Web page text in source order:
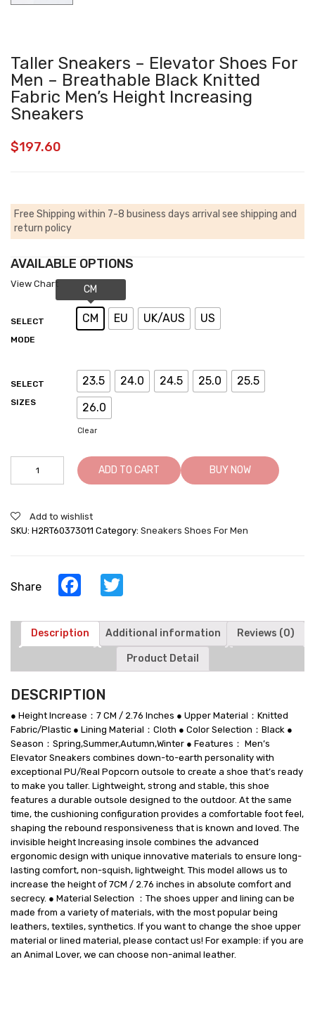
Taller Sneakers – Elevator Shoes For
Men – Breathable Black Knitted
Fabric Men’s Height Increasing
Sneakers
$197.60
Free Shipping within 7-8 business days arrival see shipping and
return policy
AVAILABLE OPTIONS
View Chart
SELECT
MODE
CM EU UK/AUS US
SELECT
SIZES
23.5 24.0 24.5 25.0
25.5
26.0
Clear
Sneakers
Shoes
For
Breathable
Black
Men's
Height
Sneakers
quantity
ADD TO CART BUY NOW
Add to wishlist
SKU: H2RT60373011 Category: Sneakers Shoes For Men
Share Facebook
Description Additional information Reviews (0)
Product Detail
DESCRIPTION
● Height Increase：7 CM / 2.76 Inches ● Upper Material：Knitted
Fabric/Plastic ● Lining Material：Cloth ● Color Selection：Black ●
Season：Spring,Summer,Autumn,Winter ● Features： Men’s
Elevator Sneakers combines down-to-earth personality with
exceptional PU/Real Popcorn outsole to create a shoe that’s ready
to make you taller. Lightweight, strong and stable, this shoe
features a durable outsole designed to the outdoor. At the same
time, the cushioning configuration provides a comfortable foot feel,
shaping the rebound responsiveness that is known and loved. The
invisible height Increasing insole combines the advanced
ergonomic design with unique innovative materials to ensure long-
lasting comfort, non-squish, lightweight. This model allows us to
increase the height of 7CM / 2.76 inches in absolute comfort and
secrecy. ● Material Selection ：The shoes upper and lining can be
made from a variety of materials, with the most popular being
leathers, textiles, synthetics. If you want to change the shoe upper
material or lined material, please contact us! For example: if you are
an Animal Lover, we can choose non-animal leather.